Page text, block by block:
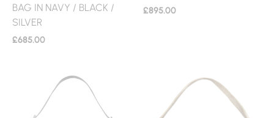
BAG IN NAVY / BLACK /
SILVER
£685.00
£895.00